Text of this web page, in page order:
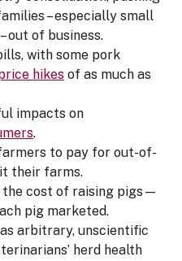
– especially small
out of business.
with some pork
hikes of as much as
impacts on
.
to pay for out-of-
their farms.
the cost of raising pigs—
pig marketed.
arbitrary, unscientific
herd health